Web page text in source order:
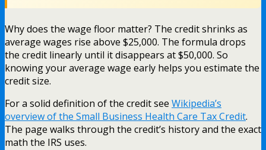
Why does the wage floor matter? The credit shrinks as
average wages rise above $25,000. The formula drops
the credit linearly until it disappears at $50,000. So
knowing your average wage early helps you estimate the
credit size.
For a solid definition of the credit see Wikipedia’s
overview of the Small Business Health Care Tax Credit.
The page walks through the credit’s history and the exact
math the IRS uses.